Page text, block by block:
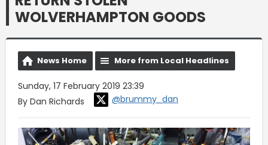
WOLVERHAMPTON GOODS
News Home More from Local Headlines
Sunday, 17 February 2019 23:39
By Dan Richards
@brummy_dan